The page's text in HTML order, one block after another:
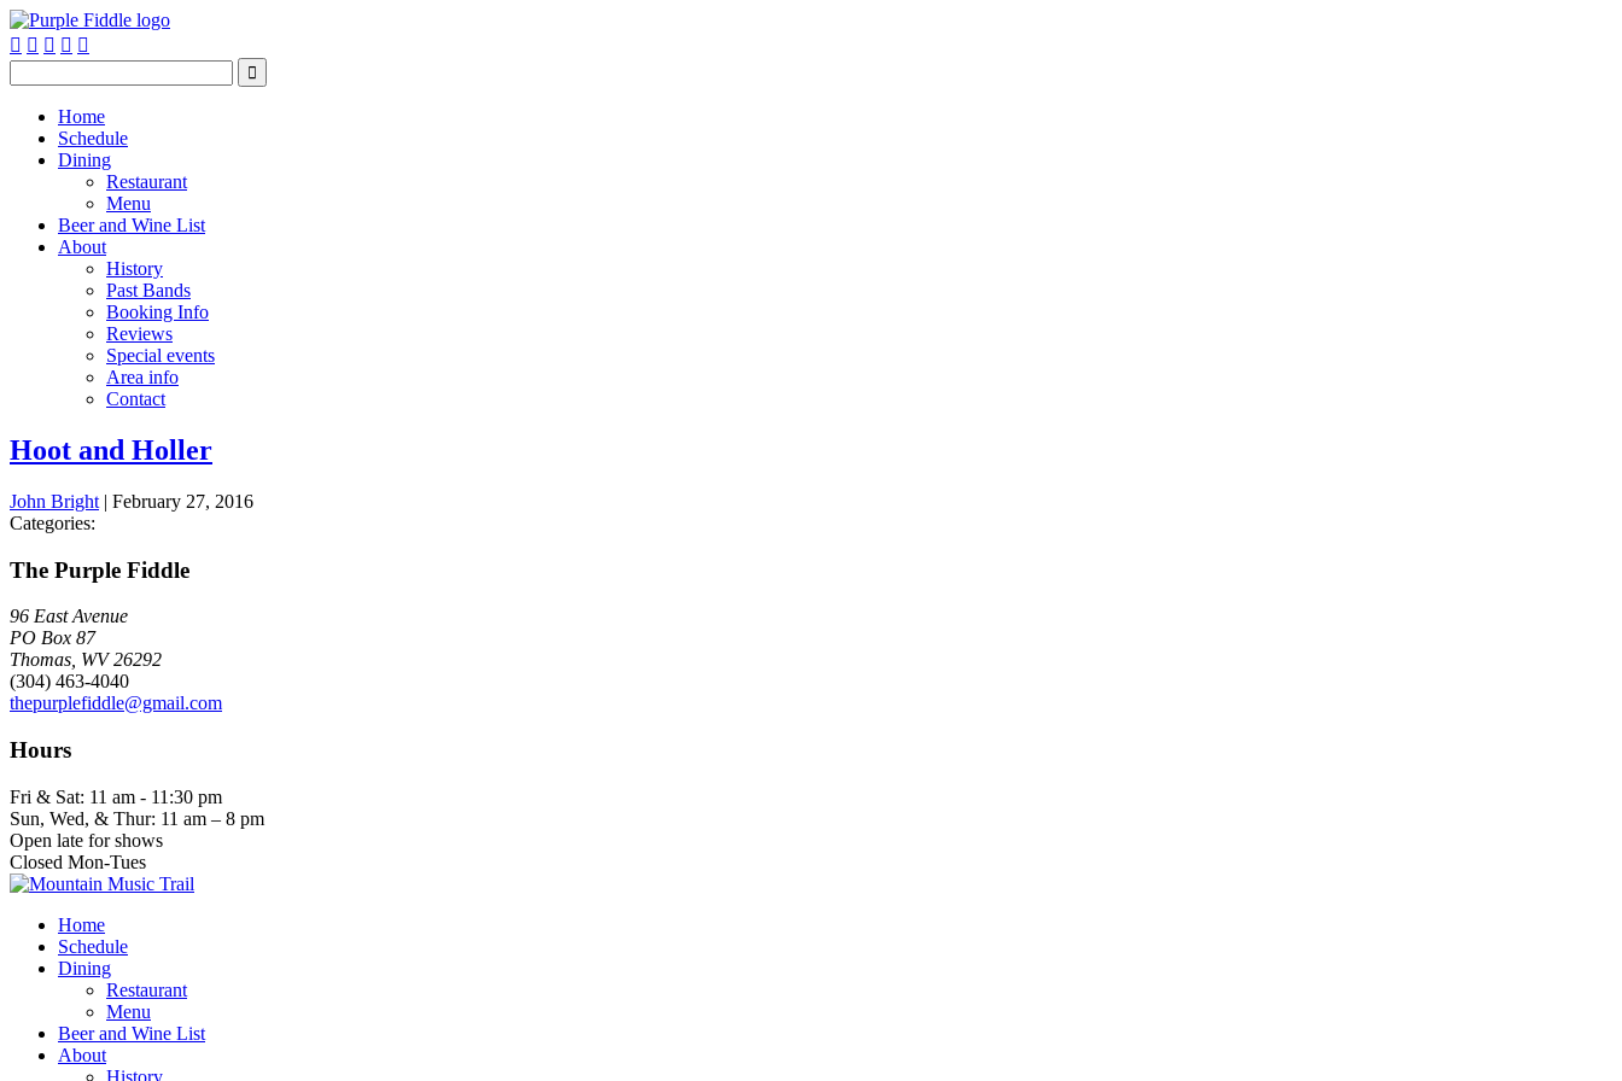
    

Home
Schedule
Dining
Restaurant
Menu
Beer and Wine List
About
History
Past Bands
Booking Info
Reviews
Special events
Area info
Contact
Hoot and Holler
John Bright | February 27, 2016
Categories:
The Purple Fiddle
96 East Avenue
PO Box 87
Thomas, WV 26292
(304) 463-4040
thepurplefiddle@gmail.com
Hours
Fri & Sat: 11 am - 11:30 pm
Sun, Wed, & Thur: 11 am – 8 pm
Open late for shows
Closed Mon-Tues
Home
Schedule
Dining
Restaurant
Menu
Beer and Wine List
About
History